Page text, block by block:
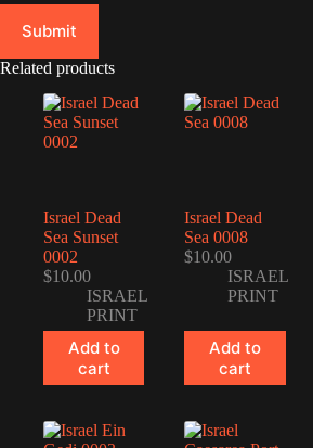
Submit
Related products
Israel Dead
Sea Sunset
0002
$10.00
ISRAEL
PRINT
Add to
cart
Israel Dead
Sea 0008
$10.00
ISRAEL
PRINT
Add to
cart